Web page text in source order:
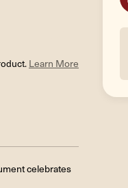
Learn More
celebrates